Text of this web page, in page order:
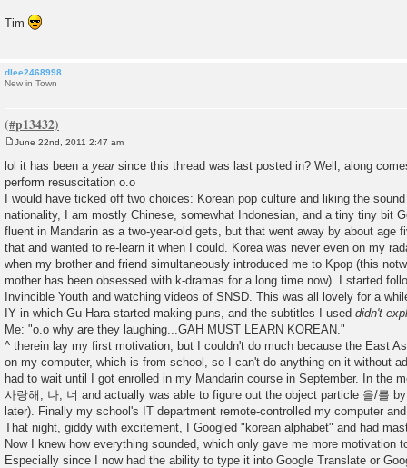
Tim
dlee2468998
New in Town
o
s
t
June 22nd, 2011 2:47 am
lol it has been a yearsince this thread was last posted in? Well, along
perform resuscitation o.o
I would have ticked off two choices: Korean pop culture and liking the
nationality, I am mostly Chinese, somewhat Indonesian, and a tiny tiny bit
fluent in Mandarin as a two-year-old gets, but that went away by about age
that and wanted to re-learn it when I could. Korea was never even on my
when my brother and friend simultaneously introduced me to Kpop (this
mother has been obsessed with k-dramas for a long time now). I started
Invincible Youth and watching videos of SNSD. This was all lovely for a
IY in which Gu Hara started making puns, and the subtitles I used didn't
Me: "o.o why are they laughing...GAH MUST LEARN KOREAN."
^ therein lay my first motivation, but I couldn't do much because the East
on my computer, which is from school, so I can't do anything on it without
had to wait until I got enrolled in my Mandarin course in September. In the
사랑해, 나, 너 and actually was able to figure out the object particle 을/를
later). Finally my school's IT department remote-controlled my computer
That night, giddy with excitement, I Googled "korean alphabet" and had
Now I knew how everything sounded, which only gave me more motivation
Especially since I now had the ability to type it into Google Translate or